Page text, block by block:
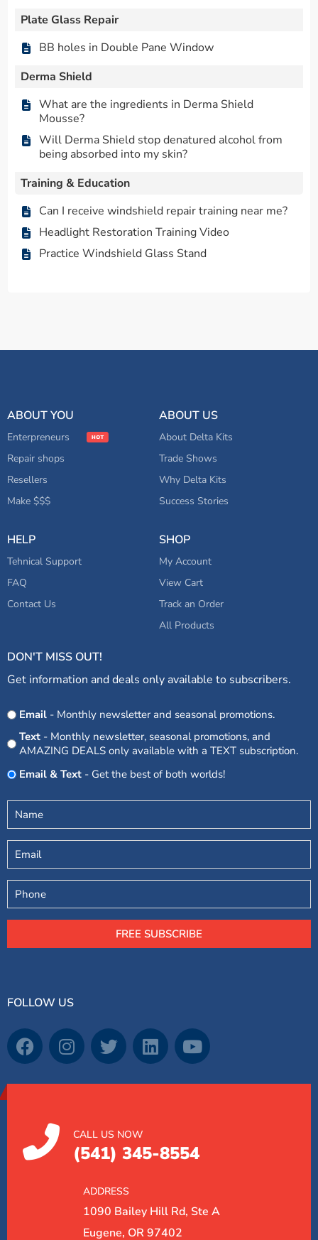
Plate Glass Repair
BB holes in Double Pane Window
Derma Shield
What are the ingredients in Derma Shield
Mousse?
Will Derma Shield stop denatured alcohol from
being absorbed into my skin?
Training & Education
Can I receive windshield repair training near me?
Headlight Restoration Training Video
Practice Windshield Glass Stand
ABOUT YOU
Enterpreneurs
Repair shops
Resellers
Make $$$
ABOUT US
About Delta Kits
Trade Shows
Why Delta Kits
Success Stories
HELP
Tehnical Support
FAQ
Contact Us
SHOP
My Account
View Cart
Track an Order
All Products
DON'T MISS OUT!
Get information and deals only available to subscribers.
OptEmail - Monthly newsletter and seasonal promotions.
Text - Monthly newsletter, seasonal promotions, and
AMAZING DEALS only available with a TEXT subscription.
Email & Text
- Get the best of both worlds!
Untitled
(Required)
Email
Phone
FREE SUBSCRIBE
FOLLOW US
CALL US NOW
(541) 345-8554
ADDRESS
1090 Bailey Hill Rd, Ste A
Eugene, OR 97402